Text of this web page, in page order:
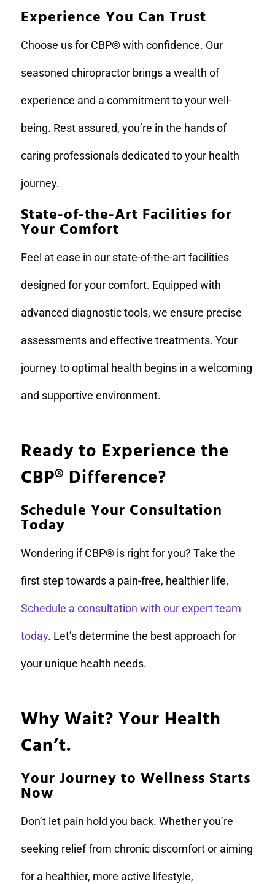
Experience You Can Trust
Choose us for CBP® with confidence. Our
seasoned chiropractor brings a wealth of
experience and a commitment to your well-
being. Rest assured, you’re in the hands of
caring professionals dedicated to your health
journey.
State-of-the-Art Facilities for
Your Comfort
Feel at ease in our state-of-the-art facilities
designed for your comfort. Equipped with
advanced diagnostic tools, we ensure precise
assessments and effective treatments. Your
journey to optimal health begins in a welcoming
and supportive environment.
Ready to Experience the
CBP® Difference?
Schedule Your Consultation
Today
Wondering if CBP® is right for you? Take the
first step towards a pain-free, healthier life.
Schedule a consultation with our expert team
today. Let’s determine the best approach for
your unique health needs.
Why Wait? Your Health
Can’t.
Your Journey to Wellness Starts
Now
Don’t let pain hold you back. Whether you’re
seeking relief from chronic discomfort or aiming
for a healthier, more active lifestyle,